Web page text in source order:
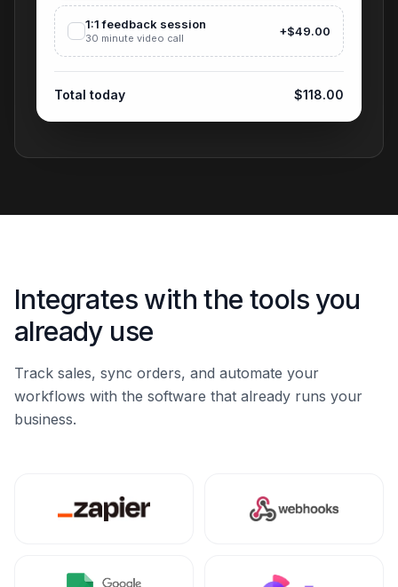
1:1 feedback session
30 minute video call
+$49.00
Total today $118.00
Integrates with the tools you
already use
Track sales, sync orders, and automate your
workflows with the software that already runs your
business.